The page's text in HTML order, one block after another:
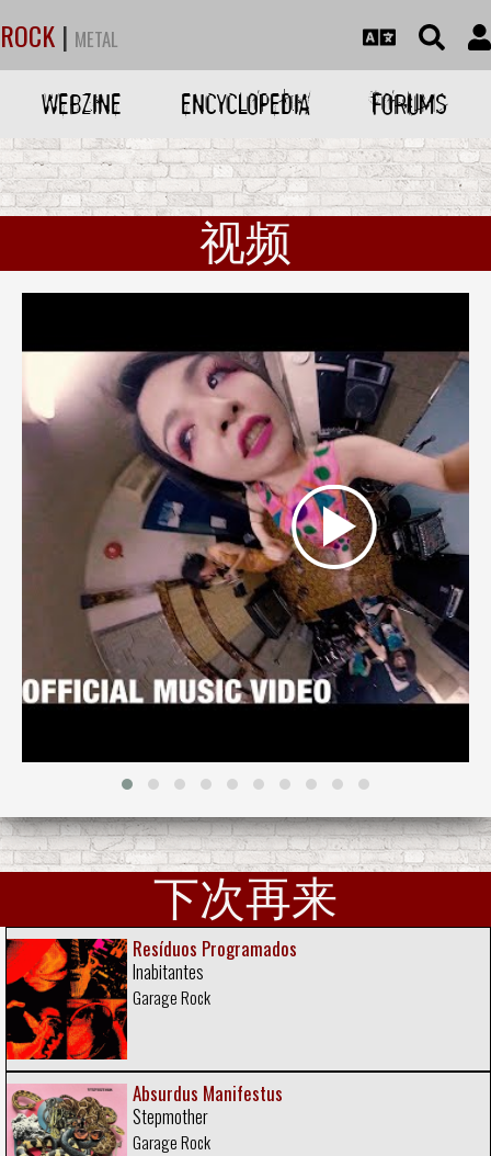
ROCK | METAL
WEBZINE ENCYCLOPEDIA FORUMS
视频
下次再来
Resíduos Programados
Inabitantes
Garage Rock
Absurdus Manifestus
Stepmother
Garage Rock